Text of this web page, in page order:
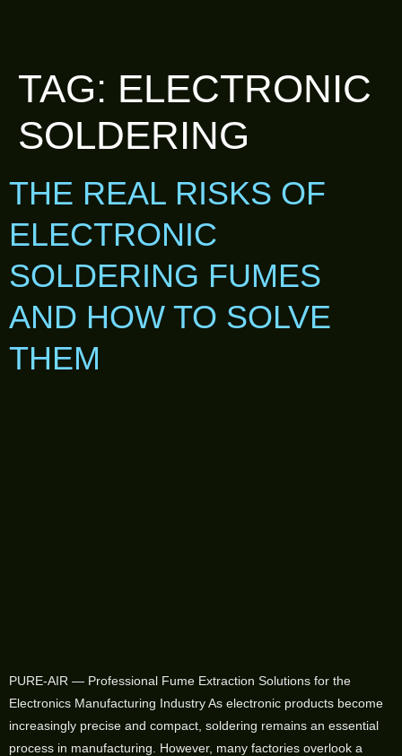
TAG: ELECTRONIC
SOLDERING
THE REAL RISKS OF
ELECTRONIC
SOLDERING FUMES
AND HOW TO SOLVE
THEM
PURE-AIR — Professional Fume Extraction Solutions for the
Electronics Manufacturing Industry As electronic products become
increasingly precise and compact, soldering remains an essential
process in manufacturing. However, many factories overlook a